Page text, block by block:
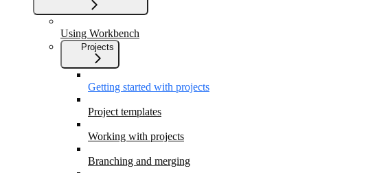
Using Workbench
Projects
Getting started with projects
Project templates
Working with projects
Branching and merging